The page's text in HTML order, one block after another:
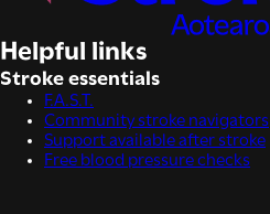
Helpful links
Stroke essentials
F.A.S.T.
Community stroke navigators
Support available after stroke
Free blood pressure checks